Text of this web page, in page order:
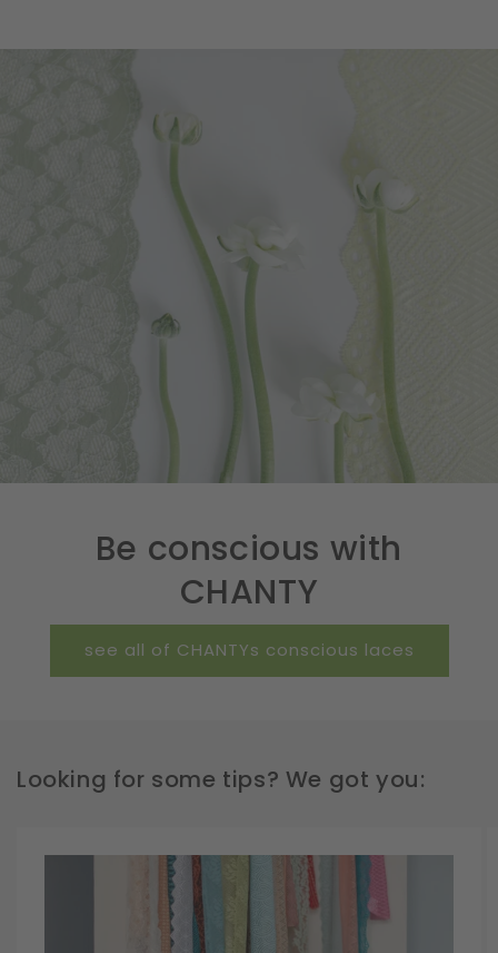
Be conscious with
CHANTY
see all of CHANTYs conscious laces
Looking for some tips? We got you: